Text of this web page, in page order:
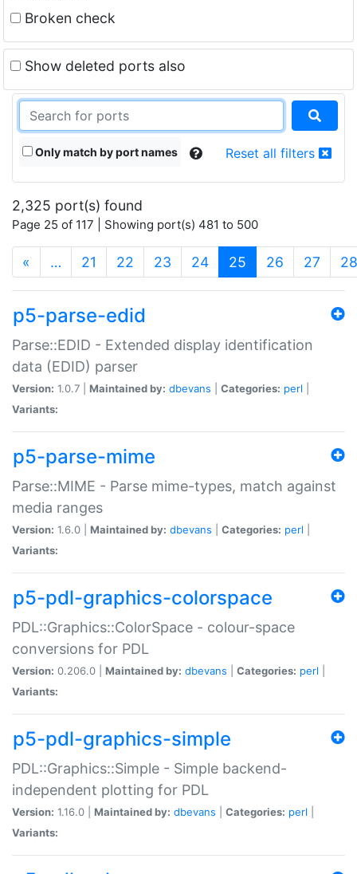
Broken check
Show deleted ports also
Only match by port names Reset all filters
2,325 port(s) found
Page 25 of 117 | Showing port(s) 481 to 500
« … 21 22 23 24 25 (current)
26 27 28
p5-parse-edid
Parse::EDID - Extended display identification
data (EDID) parser
Version: 1.0.7 | Maintained by: dbevans Categories: perl
Variants:
p5-parse-mime
Parse::MIME - Parse mime-types, match against
media ranges
Version: 1.6.0 | Maintained by: dbevans Categories: perl
Variants:
p5-pdl-graphics-colorspace
PDL::Graphics::ColorSpace - colour-space
conversions for PDL
Version: 0.206.0 | Maintained by: dbevans Categories: perl
Variants:
p5-pdl-graphics-simple
PDL::Graphics::Simple - Simple backend-
independent plotting for PDL
Version: 1.16.0 | Maintained by: dbevans Categories: perl
Variants: